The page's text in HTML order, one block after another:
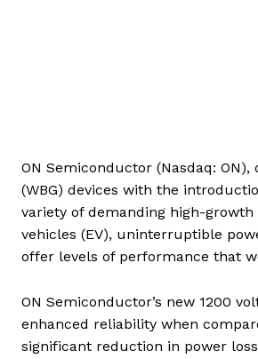
ON Semiconductor (Nasdaq:
(WBG) devices with the
variety of demanding high-
vehicles (EV), uninterruptible
offer levels of performance that
ON Semiconductor’s new 1200
enhanced reliability when
significant reduction in power